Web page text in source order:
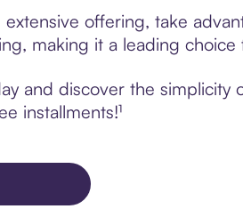
extensive offering, take
making it a leading
and discover the
installments!¹